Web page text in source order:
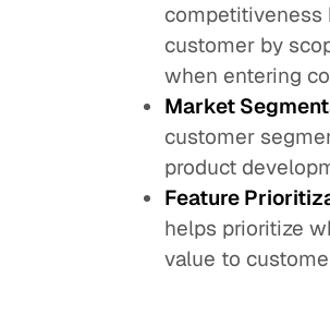
competitiveness
customer by
when entering
Market
customer
product
Feature
helps prioritize
value to